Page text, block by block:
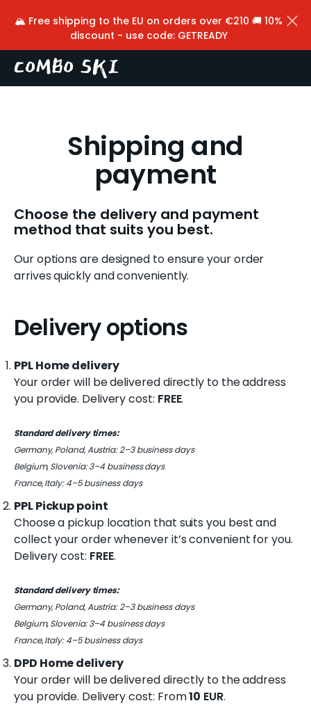
🏔️ Free shipping to the EU on orders over €210 🚚 10%
discount - use code: GETREADY
Shipping and
payment
Choose the delivery and payment
method that suits you best.
Our options are designed to ensure your order
arrives quickly and conveniently.
Delivery options
PPL Home delivery
Your order will be delivered directly to the address
you provide. Delivery cost: FREE.
Standard delivery times:
Germany, Poland, Austria: 2–3 business days
Belgium, Slovenia: 3–4 business days
France, Italy: 4–5 business days
PPL Pickup point
Choose a pickup location that suits you best and
collect your order whenever it’s convenient for you.
Delivery cost: FREE.
Standard delivery times:
Germany, Poland, Austria: 2–3 business days
Belgium, Slovenia: 3–4 business days
France, Italy: 4–5 business days
DPD Home delivery
Your order will be delivered directly to the address
you provide. Delivery cost: From10 EUR.
Cart
Back
W
h
a
y
o
u
l
o
i
n
g
f
o
r
?
Search
W
e
r